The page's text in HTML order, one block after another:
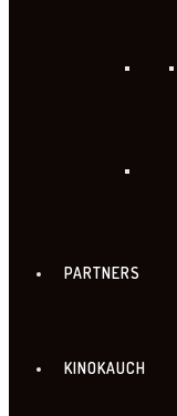
PARTNERS
KINOKAUCH